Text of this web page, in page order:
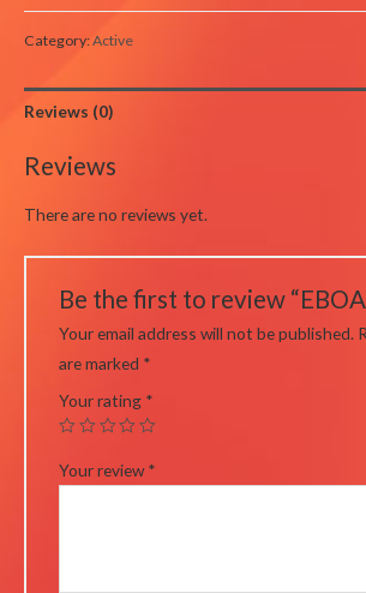
Category:Active
Reviews (0)
Reviews
There are no reviews yet.
Be the first to review
Your email address will not be published.
are marked *
Your rating *
Your review*